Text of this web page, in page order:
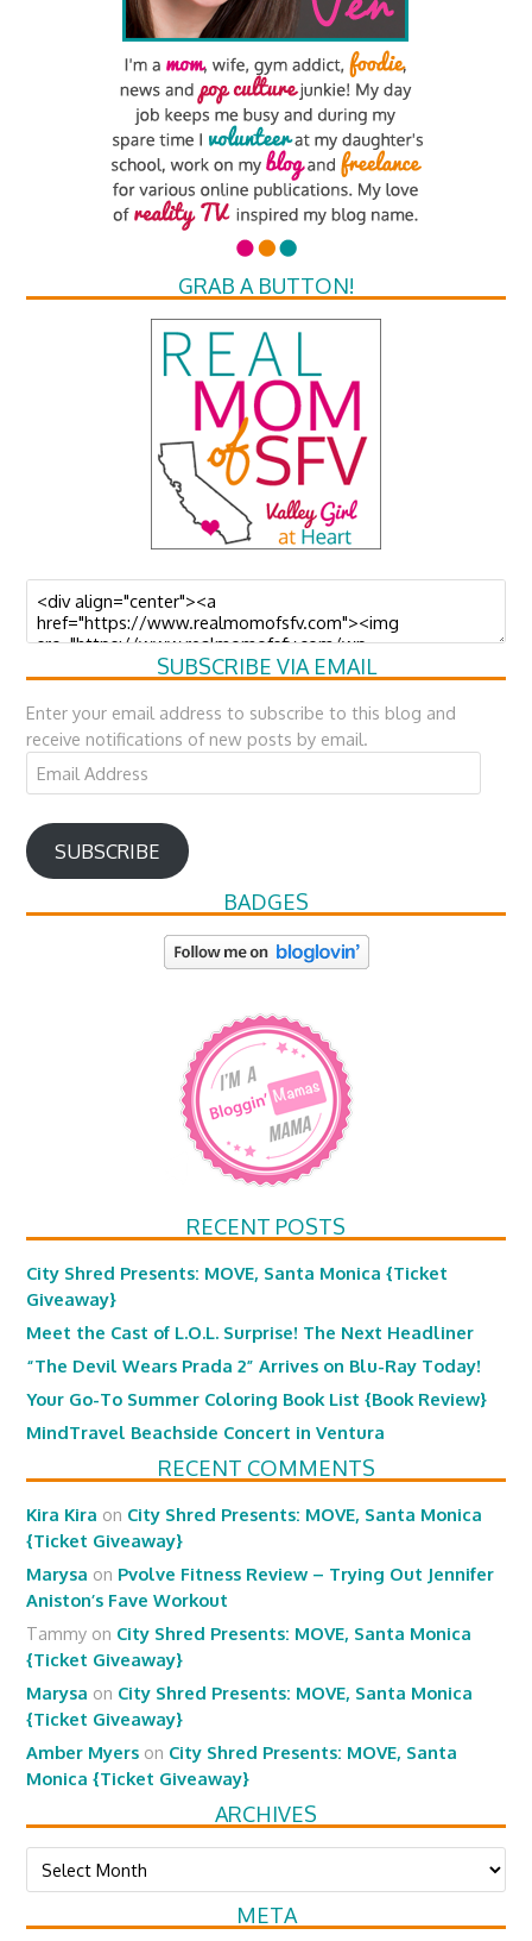
GRAB A BUTTON!
SUBSCRIBE VIA EMAIL
Enter your email address to subscribe to this blog and
receive notifications of new posts by email.
Email
Address
SUBSCRIBE
BADGES
RECENT POSTS
City Shred Presents: MOVE, Santa Monica {Ticket
Giveaway}
Meet the Cast of L.O.L. Surprise! The Next Headliner
“The Devil Wears Prada 2” Arrives on Blu-Ray Today!
Your Go-To Summer Coloring Book List {Book Review}
MindTravel Beachside Concert in Ventura
RECENT COMMENTS
Kira Kira on City Shred Presents: MOVE, Santa Monica
{Ticket Giveaway}
Marysa on Pvolve Fitness Review – Trying Out Jennifer
Aniston’s Fave Workout
Tammy on City Shred Presents: MOVE, Santa Monica
{Ticket Giveaway}
Marysa on City Shred Presents: MOVE, Santa Monica
{Ticket Giveaway}
Amber Myers on City Shred Presents: MOVE, Santa
Monica {Ticket Giveaway}
ARCHIVES
Archives
META